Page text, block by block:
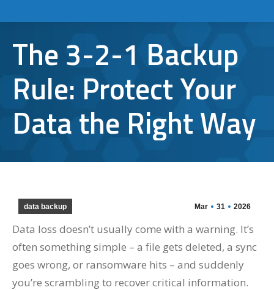
The 3-2-1 Backup
Rule: Protect Your
Data the Right Way
Mar 31 2026
data backup
Data loss doesn’t usually come with a warning. It’s
often something simple – a file gets deleted, a sync
goes wrong, or ransomware hits – and suddenly
you’re scrambling to recover critical information.